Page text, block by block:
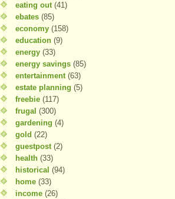
eating out (41)
ebates (85)
economy (158)
education (9)
energy (33)
energy savings (85)
entertainment (63)
estate planning (5)
freebie (117)
frugal (300)
gardening (4)
gold (22)
guestpost (2)
health (33)
historical (94)
home (33)
income (26)